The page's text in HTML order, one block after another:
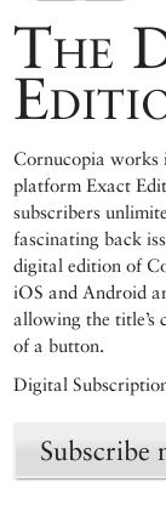
The
Cornucopia works
platform Exact
subscribers
fascinating back
digital edition of
iOS and Android
allowing the title’s
of a button.
Digital
Subscribe